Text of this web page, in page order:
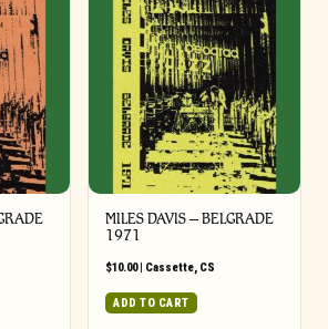
MILES DAVIS – BELGRADE
1971
$10.00| Cassette, CS
ADD TO CART